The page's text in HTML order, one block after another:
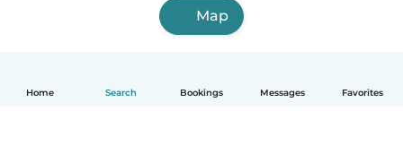
Home Search Bookings Messages Favorites
Map